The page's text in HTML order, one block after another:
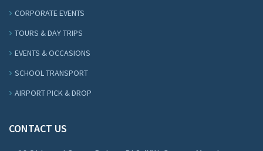
CORPORATE EVENTS
TOURS & DAY TRIPS
EVENTS & OCCASIONS
SCHOOL TRANSPORT
AIRPORT PICK & DROP
CONTACT US